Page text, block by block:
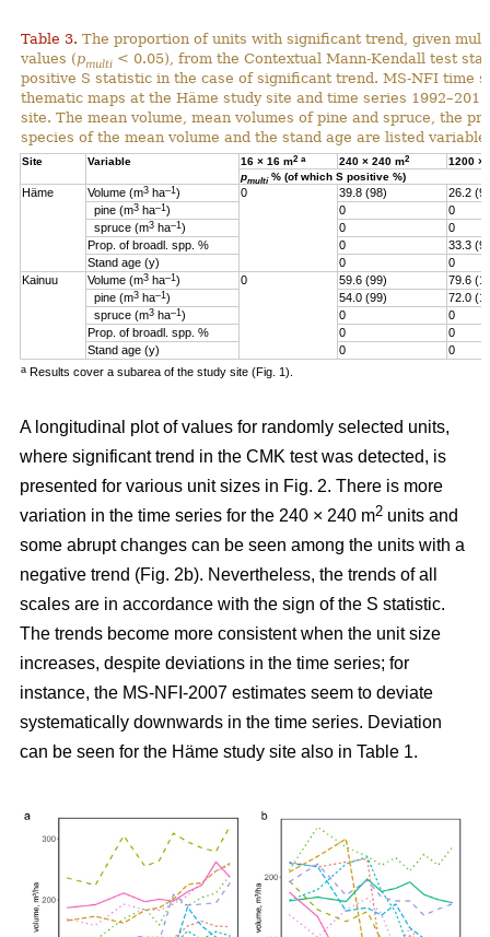
Table 3. The proportion of units with significant trend, given
values (pmulti < 0.05), from the Contextual Mann-Kendall test
positive S statistic in the case of significant trend. MS-NFI time
thematic maps at the Häme study site and time series
site. The mean volume, mean volumes of pine and spruce, the
species of the mean volume and the stand age are listed
Site Variable 16 × 16 m2 a 240 × 240 m2
1200 ×
pmulti% (of which S positive %)
Häme Volume (m3 ha–1 ) 0 39.8 (98)
26.2
pine (m3 ha–1 ) 0
0
spruce (m3 ha–1 ) 0
0
Prop. of broadl. spp. %
0
33.3
Stand age (y)
0
0
Kainuu
Volume (m3 ha–1 ) 0 59.6 (99)
79.6
pine (m3 ha–1 ) 54.0 (99)
72.0
spruce (m3 ha–1 ) 0
0
Prop. of broadl. spp. %
0
0
Stand age (y)
0 0
a Results cover a subarea of the study site (Fig. 1).
A longitudinal plot of values for randomly selected units,
where significant trend in the CMK test was detected, is
presented for various unit sizes in Fig. 2. There is more
variation in the time series for the 240 × 240 m2 units and
some abrupt changes can be seen among the units with a
negative trend (Fig. 2b). Nevertheless, the trends of all
scales are in accordance with the sign of the S statistic.
The trends become more consistent when the unit size
increases, despite deviations in the time series; for
instance, the MS-NFI-2007 estimates seem to deviate
systematically downwards in the time series. Deviation
can be seen for the Häme study site also in Table 1.